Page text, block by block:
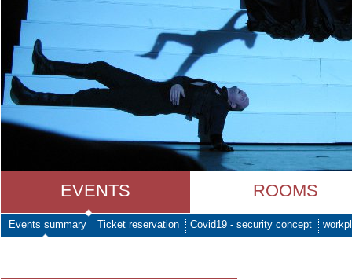
EVENTS ROOMS
Events summary Ticket reservation Covid19 - security concept